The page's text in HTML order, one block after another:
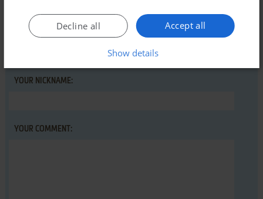
abandonware guide
YOUR NICKNAME:
YOUR COMMENT:
Accept all
Decline all
Show details